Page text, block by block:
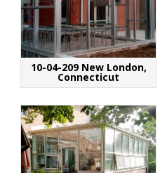
10-04-209 New London,
Connecticut